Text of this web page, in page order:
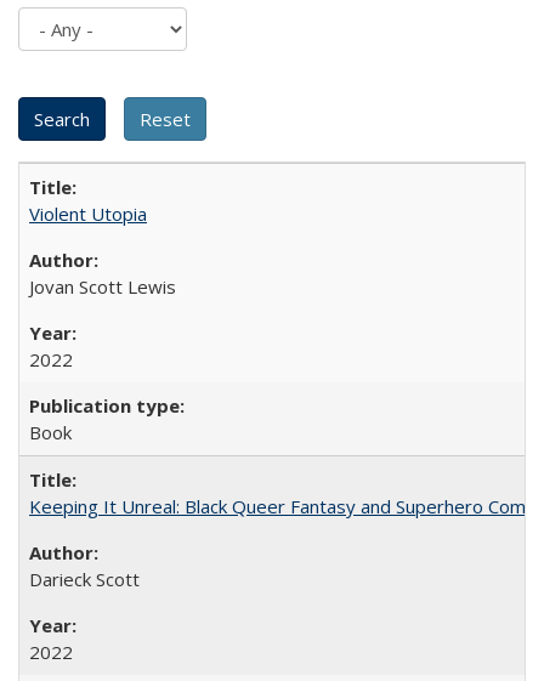
Violent Utopia
Jovan Scott Lewis
2022
Book
Keeping It Unreal: Black Queer Fantasy and Superhero
Darieck Scott
2022